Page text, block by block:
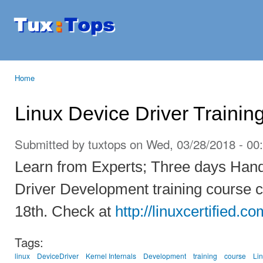
Tuxtops
Mobility
Home
Linux Device Driver
Submitted by tuxtops on Wed, 03/28/2018 -
Learn from Experts; Three days
Driver Development training course
18th. Check at http://
Tags:
linux DeviceDriver Kernel Internals Development training course